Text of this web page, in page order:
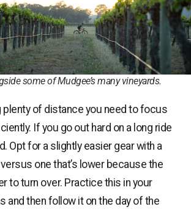
some of Mudgee’s many vineyards.
plenty of distance you need to focus
If you go out hard on a long ride
Opt for a slightly easier gear with a
one that’s lower because the
to turn over. Practice this in your
and then follow it on the day of the